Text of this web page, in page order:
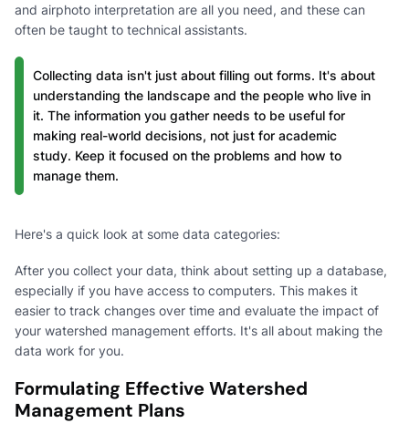
and airphoto interpretation are all you need, and these can
often be taught to technical assistants.
Collecting data isn't just about filling out forms. It's about
understanding the landscape and the people who live in
it. The information you gather needs to be useful for
making real-world decisions, not just for academic
study. Keep it focused on the problems and how to
manage them.
Here's a quick look at some data categories:
After you collect your data, think about setting up a database,
especially if you have access to computers. This makes it
easier to track changes over time and evaluate the impact of
your watershed management efforts. It's all about making the
data work for you.
Formulating Effective Watershed
Management Plans